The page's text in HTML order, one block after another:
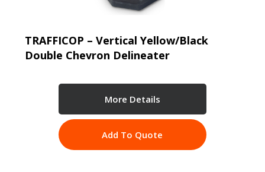
TRAFFICOP – Vertical Yellow/Black
Double Chevron Delineater
More Details
Add To Quote